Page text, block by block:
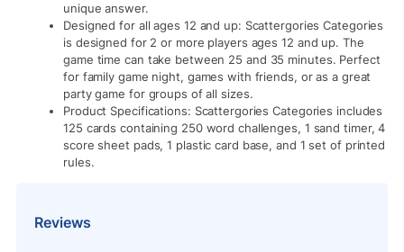
unique answer.
Designed for all ages 12 and up: Scattergories Categories
is designed for 2 or more players ages 12 and up. The
game time can take between 25 and 35 minutes. Perfect
for family game night, games with friends, or as a great
party game for groups of all sizes.
Product Specifications: Scattergories Categories includes
125 cards containing 250 word challenges, 1 sand timer, 4
score sheet pads, 1 plastic card base, and 1 set of printed
rules.
Reviews